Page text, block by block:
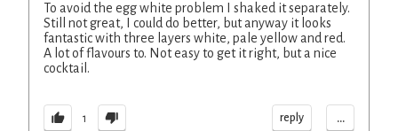
To avoid the egg white problem I shaked it separately.
Still not great, I could do better, but anyway it looks
fantastic with three layers white, pale yellow and red.
A lot of flavours to. Not easy to get it right, but a nice
cocktail.
1 reply ...